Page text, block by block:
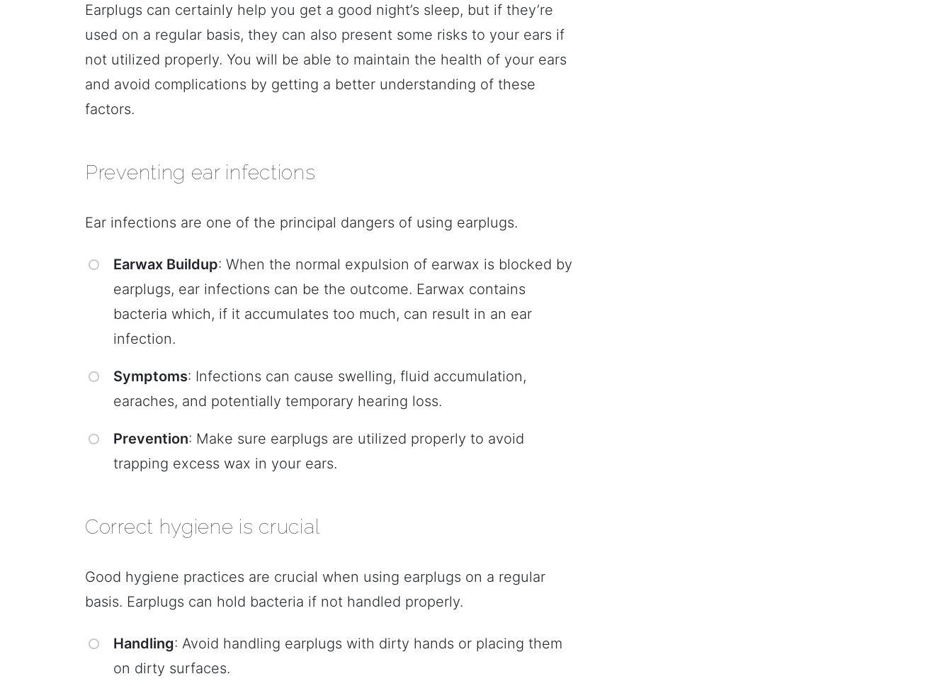
Earplugs can certainly help you get a good night’s sleep, but if they’re
used on a regular basis, they can also present some risks to your ears if
not utilized properly. You will be able to maintain the health of your ears
and avoid complications by getting a better understanding of these
factors.
Preventing ear infections
Ear infections are one of the principal dangers of using earplugs.
Earwax Buildup: When the normal expulsion of earwax is blocked by
earplugs, ear infections can be the outcome. Earwax contains
bacteria which, if it accumulates too much, can result in an ear
infection.
Symptoms: Infections can cause swelling, fluid accumulation,
earaches, and potentially temporary hearing loss.
Prevention: Make sure earplugs are utilized properly to avoid
trapping excess wax in your ears.
Correct hygiene is crucial
Good hygiene practices are crucial when using earplugs on a regular
basis. Earplugs can hold bacteria if not handled properly.
Handling: Avoid handling earplugs with dirty hands or placing them
on dirty surfaces.